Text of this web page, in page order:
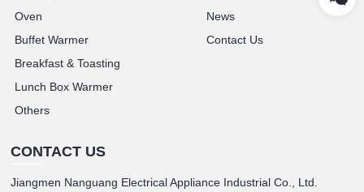
Oven
Buffet Warmer
Breakfast & Toasting
Lunch Box Warmer
Others
News
Contact Us
CONTACT US
Jiangmen Nanguang Electrical Appliance Industrial Co., Ltd.